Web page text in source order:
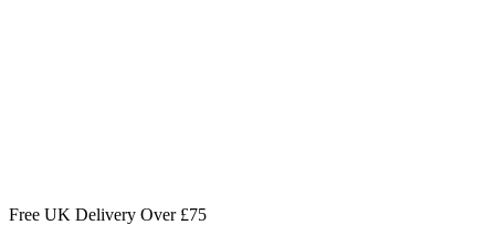
Free UK Delivery Over £75